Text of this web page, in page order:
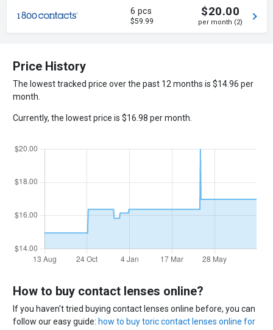
6 pcs
$59.99
$20.00
per month (2)
Price History
The lowest tracked price over the past 12 months is $14.96 per
month.
Currently, the lowest price is $16.98 per month.
How to buy contact lenses online?
If you haven't tried buying contact lenses online before, you can
follow our easy guide: how to buy toric contact lenses online for